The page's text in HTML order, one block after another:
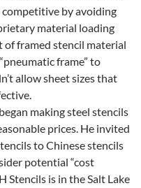
competitive by avoiding
material loading
of framed stencil material
frame” to
allow sheet sizes that
making steel stencils
prices. He invited
to Chinese stencils
potential “cost
Stencils is in the Salt Lake